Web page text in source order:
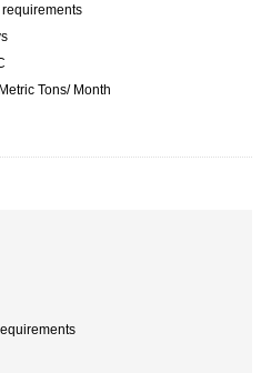
Tons/ Month